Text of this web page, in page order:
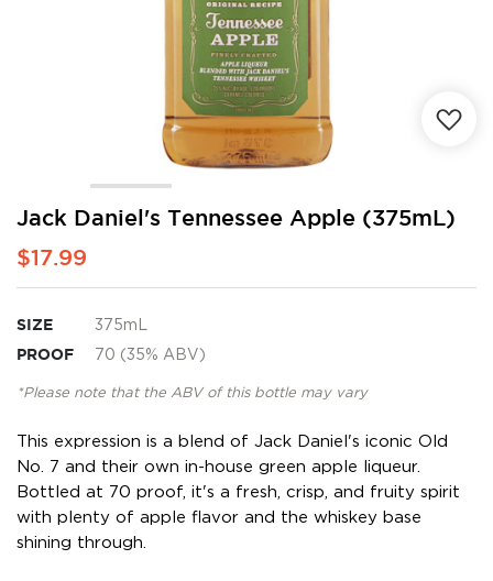
Jack Daniel's Tennessee Apple (375mL)
$17.99
SIZE 375mL
PROOF 70 (35% ABV)
*Please note that the ABV of this bottle may vary
This expression is a blend of Jack Daniel's iconic Old
No. 7 and their own in-house green apple liqueur.
Bottled at 70 proof, it's a fresh, crisp, and fruity spirit
with plenty of apple flavor and the whiskey base
shining through.
Skip
the
the
gallery